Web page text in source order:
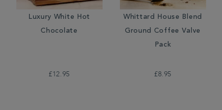
Luxury White Hot
Chocolate
£12.95
Whittard House Blend
Ground Coffee Valve
Pack
£8.95